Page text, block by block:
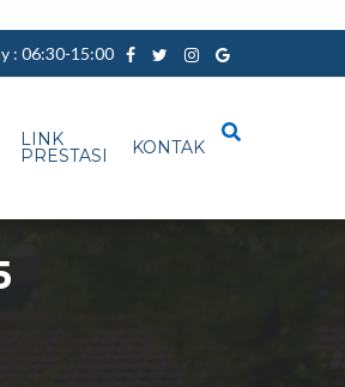
: 06:30-15:00
LINK
PRESTASI KONTAK